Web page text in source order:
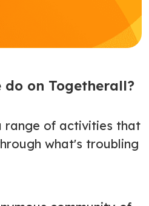
on Togetherall?
range of activities that
what's troubling